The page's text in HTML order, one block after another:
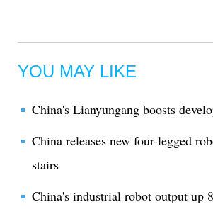
YOU MAY LIKE
China's Lianyungang boosts
China releases new four-legged
stairs
China's industrial robot output up